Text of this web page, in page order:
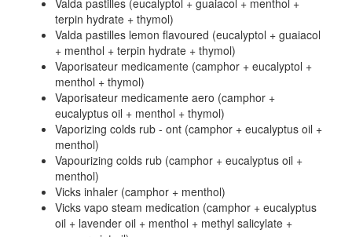
Valda pastilles (eucalyptol + guaiacol + menthol +
terpin hydrate + thymol)
Valda pastilles lemon flavoured (eucalyptol + guaiacol
+ menthol + terpin hydrate + thymol)
Vaporisateur medicamente (camphor + eucalyptol +
menthol + thymol)
Vaporisateur medicamente aero (camphor +
eucalyptus oil + menthol + thymol)
Vaporizing colds rub - ont (camphor + eucalyptus oil +
menthol)
Vapourizing colds rub (camphor + eucalyptus oil +
menthol)
Vicks inhaler (camphor + menthol)
Vicks vapo steam medication (camphor + eucalyptus
oil + lavender oil + menthol + methyl salicylate +